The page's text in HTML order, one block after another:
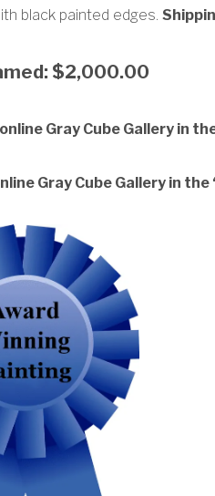
black painted edges.
$2,000.00
Gray Cube Gallery in
Gray Cube Gallery in the